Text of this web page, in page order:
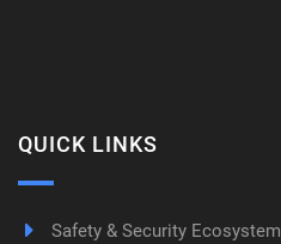
QUICK LINKS
Safety & Security Ecosystem